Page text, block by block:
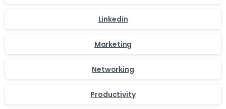
Linkedin
Marketing
Networking
Productivity